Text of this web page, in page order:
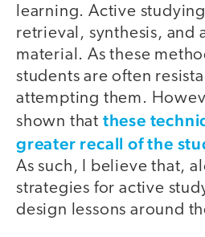
learning. Active
retrieval, synthesis, and
material. As these
students are often
attempting them.
shown that these
greater recall of the
As such, I believe that,
strategies for active
design lessons around